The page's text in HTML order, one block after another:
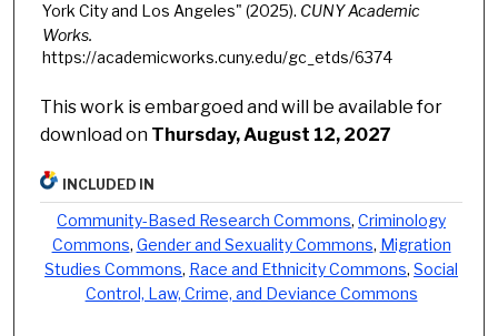
York City and Los Angeles" (2025). CUNY Academic
Works.
https://academicworks.cuny.edu/gc_etds/6374
This work is embargoed and will be available for
download on Thursday, August 12, 2027
INCLUDED IN
Community-Based Research Commons,Criminology
Commons, Gender and Sexuality Commons, Migration
Studies Commons, Race and Ethnicity Commons,Social
Control, Law, Crime, and Deviance Commons